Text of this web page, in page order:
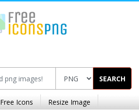
SEARCH
Free Icons Resize Image